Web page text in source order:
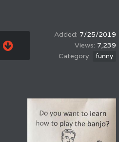
7/25/2019
7,239
funny